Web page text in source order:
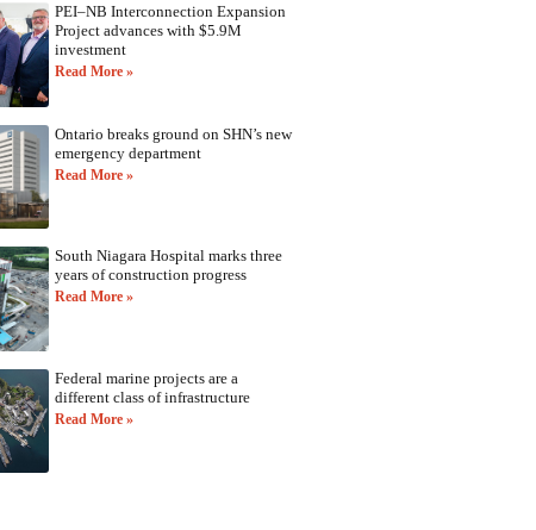
PEI–NB Interconnection Expansion
Project advances with $5.9M
investment
Read More »
Ontario breaks ground on SHN’s new
emergency department
Read More »
South Niagara Hospital marks three
years of construction progress
Read More »
Federal marine projects are a
different class of infrastructure
Read More »